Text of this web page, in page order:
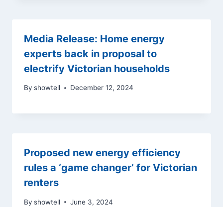
Media Release: Home energy
experts back in proposal to
electrify Victorian households
By showtell December 12, 2024
Proposed new energy efficiency
rules a ‘game changer’ for Victorian
renters
By showtell June 3, 2024